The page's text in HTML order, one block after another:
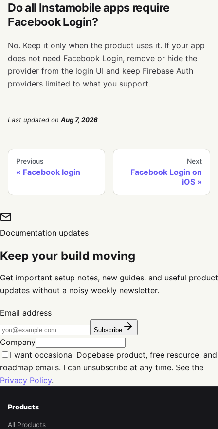
Do all Instamobile apps require
Facebook Login?
No. Keep it only when the product uses it. If your app
does not need Facebook Login, remove or hide the
provider from the login UI and keep Firebase Auth
providers limited to what you support.
Last updated on Aug 7, 2026
Previous
Facebook login
Next
Facebook Login on
iOS
Documentation updates
Keep your build moving
Get important setup notes, new guides, and useful product
updates without a noisy weekly newsletter.
Email address
Subscribe
Company
I want occasional Dopebase product, free resource, and
roadmap emails. I can unsubscribe at any time. See the
Privacy Policy.
Products
All Products